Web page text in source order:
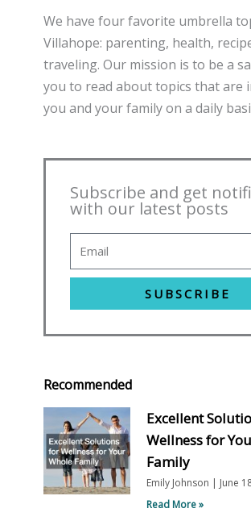
We have four favorite umbrella
Villahope: parenting, health,
traveling. Our mission is to be a
you to read about topics that are
you and your family on a daily
Subscribe and get
with our latest posts
SUBSCRIBE
Recommended
Excellent
Wellness for
Family
Emily Johnson
June
Read More »